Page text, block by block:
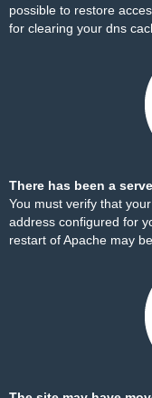
possible to restore
for clearing your dns
There has been a
You must verify that
address configured for
restart of Apache may